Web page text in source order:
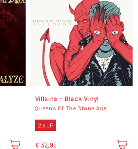
Villains - Black Vinyl
Queens Of The Stone Age
2 x LP
€ 32,95